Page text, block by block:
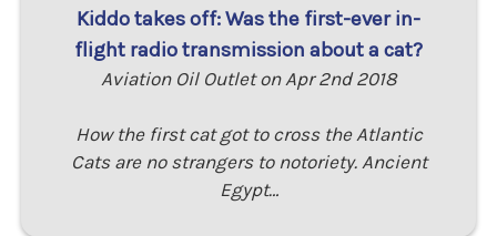
Kiddo takes off: Was the first-ever in-
flight radio transmission about a cat?
Aviation Oil Outlet on Apr 2nd 2018
How the first cat got to cross the Atlantic
Cats are no strangers to notoriety. Ancient
Egypt…